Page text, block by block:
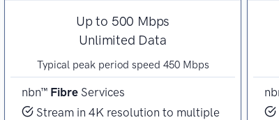
Up to 500 Mbps
Unlimited Data
Typical peak period speed 450 Mbps
nbn™ Fibre Services
Stream in 4K resolution to multiple